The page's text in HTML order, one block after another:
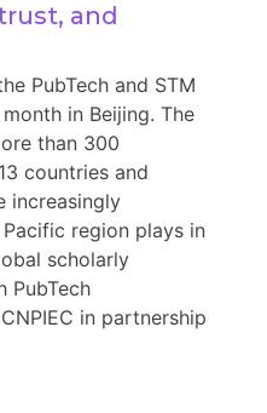
and
PubTech and STM
in Beijing. The
than 300
countries and
increasingly
region plays in
scholarly
PubTech
in partnership